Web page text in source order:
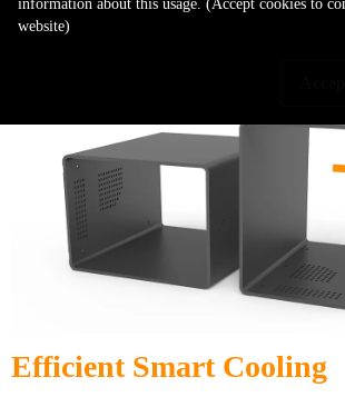
also a stylish addition to any workspace. With the
the perfect marriage of durability and elegance,
Efficient Smart Cooling
information about this usage. (Accept cookies to
website)